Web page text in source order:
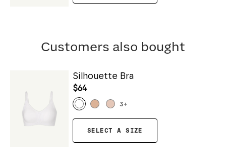
Customers also bought
Silhouette Bra
$64
3+
SELECT A SIZE